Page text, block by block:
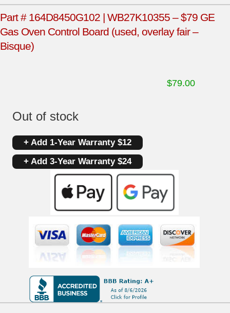
Part # 164D8450G102 | WB27K10355 – $79 GE
Gas Oven Control Board (used, overlay fair –
Bisque)
$79.00
Out of stock
+ Add 1-Year Warranty $12
+ Add 3-Year Warranty $24